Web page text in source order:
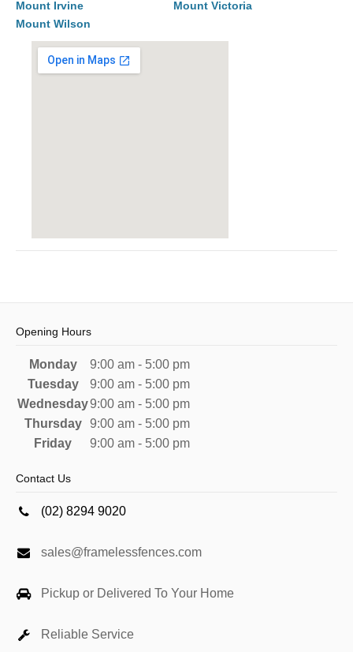
Mount Irvine
Mount Victoria
Mount Wilson
Opening Hours
Monday
9:00 am - 5:00 pm
Tuesday
9:00 am - 5:00 pm
Wednesday9:00 am - 5:00 pm
Thursday
9:00 am - 5:00 pm
Friday
9:00 am - 5:00 pm
Contact Us
(02) 8294 9020
sales@framelessfences.com
Pickup or Delivered To Your Home
Reliable Service